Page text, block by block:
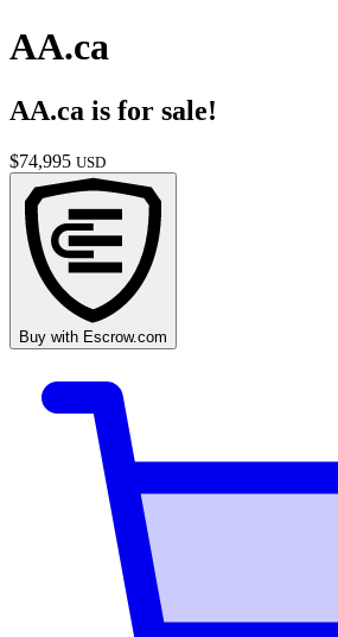
AA.ca
AA.ca is for sale!
$74,995 USD
Buy with Escrow.com